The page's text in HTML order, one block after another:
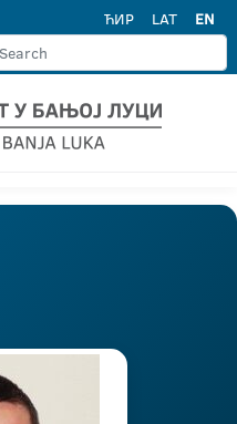
ЋИР LAT EN